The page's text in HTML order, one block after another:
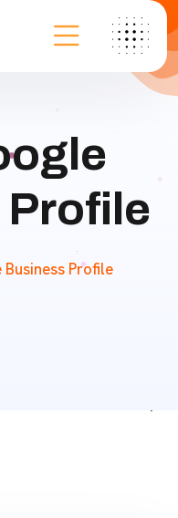
Business Profile